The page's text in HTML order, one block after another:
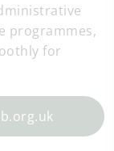
programmes,
for